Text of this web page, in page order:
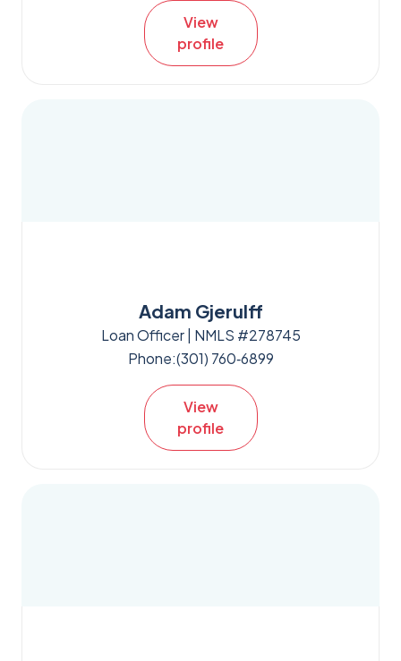
View
profile
Adam Gjerulff
Loan Officer | NMLS #278745
Phone:(301) 760‑6899
View
profile